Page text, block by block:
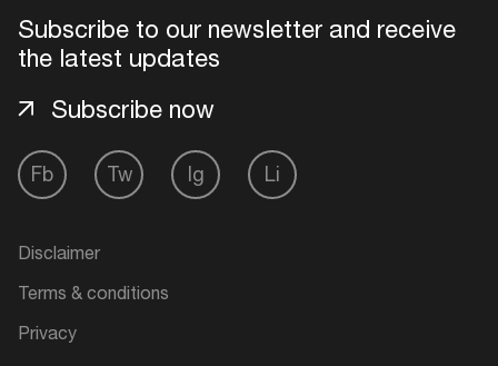
Subscribe to our newsletter and receive
the latest updates
Fb Tw Ig Li
Subscribe now
Disclaimer
Terms & conditions
Privacy
Add events, artists and
your interests